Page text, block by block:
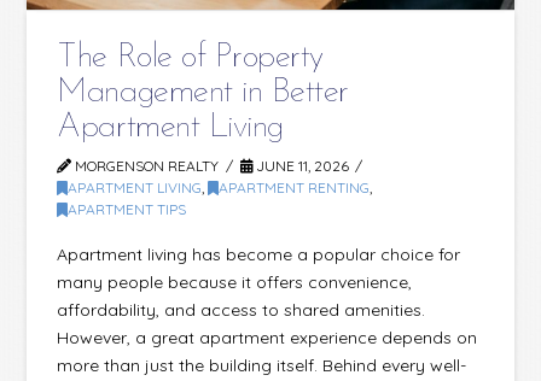
The Role of Property
Management in Better
Apartment Living
MORGENSON REALTY
JUNE 11, 2026
APARTMENT LIVING , APARTMENT RENTING
APARTMENT TIPS
Apartment living has become a popular choice for
many people because it offers convenience,
affordability, and access to shared amenities.
However, a great apartment experience depends on
more than just the building itself. Behind every well-